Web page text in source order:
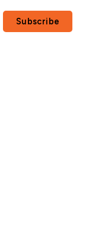
Subscribe